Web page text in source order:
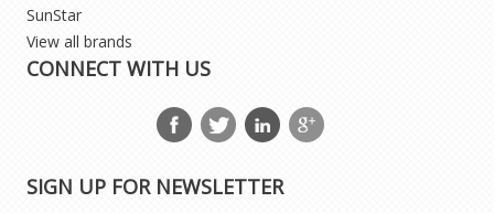
SunStar
View all brands
CONNECT WITH US
SIGN UP FOR NEWSLETTER